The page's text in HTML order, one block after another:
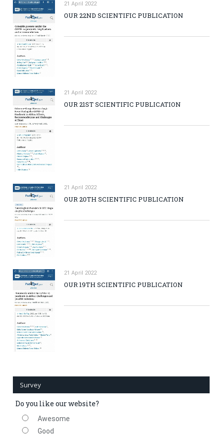
21 April 2022
OUR 22ND SCIENTIFIC PUBLICATION
21 April 2022
OUR 21ST SCIENTIFIC PUBLICATION
21 April 2022
OUR 20TH SCIENTIFIC PUBLICATION
21 April 2022
OUR 19TH SCIENTIFIC PUBLICATION
Survey
Do you like our website?
Awesome
Good